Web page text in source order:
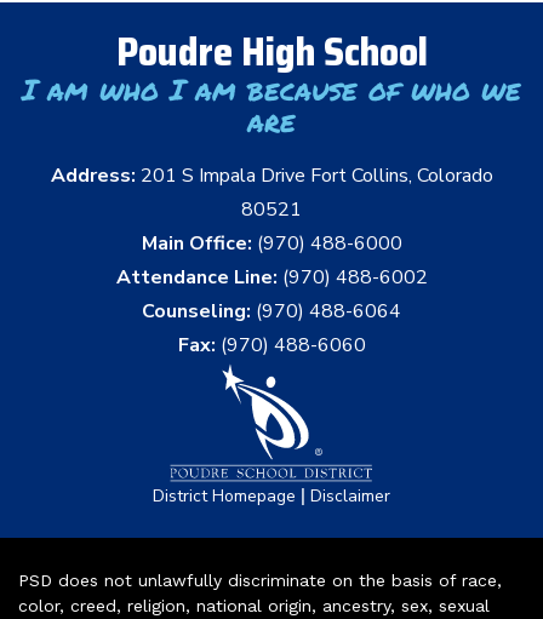
Poudre High School
I am who I am because of who we
are
Address: 201 S Impala Drive Fort Collins, Colorado
80521
Main Office: (970) 488-6000
Attendance Line: (970) 488-6002
Counseling: (970) 488-6064
Fax: (970) 488-6060
District Homepage | Disclaimer
PSD does not unlawfully discriminate on the basis of race,
color, creed, religion, national origin, ancestry, sex, sexual